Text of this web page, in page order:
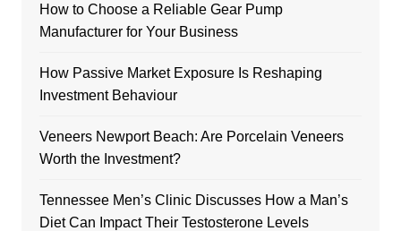
How to Choose a Reliable Gear Pump
Manufacturer for Your Business
How Passive Market Exposure Is Reshaping
Investment Behaviour
Veneers Newport Beach: Are Porcelain Veneers
Worth the Investment?
Tennessee Men’s Clinic Discusses How a Man’s
Diet Can Impact Their Testosterone Levels